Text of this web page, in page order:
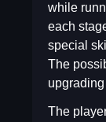
while
each
special
The
The